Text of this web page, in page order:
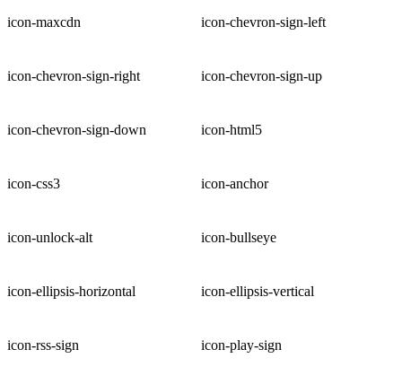
icon-maxcdn icon-chevron-sign-left
icon-chevron-sign-right icon-chevron-sign-up
icon-chevron-sign-down icon-html5
icon-css3 icon-anchor
icon-unlock-alt icon-bullseye
icon-ellipsis-horizontal icon-ellipsis-vertical
icon-rss-sign icon-play-sign